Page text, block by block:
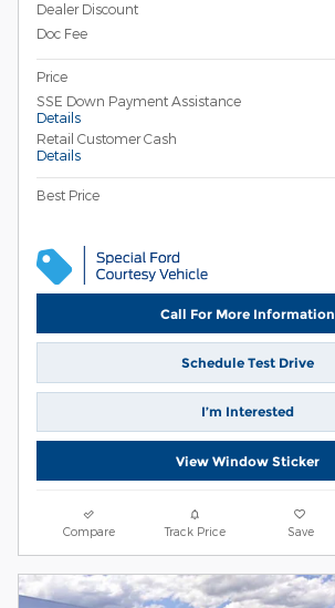
Dealer Discount
Doc Fee
Price
SSE Down Payment Assistance
Details
Retail Customer Cash
Details
Best Price
Call For More Information
Schedule Test Drive
I’m Interested
View Window Sticker
Compare Track Price Save